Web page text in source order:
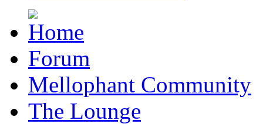
Forum
Mellophant Community
The Lounge